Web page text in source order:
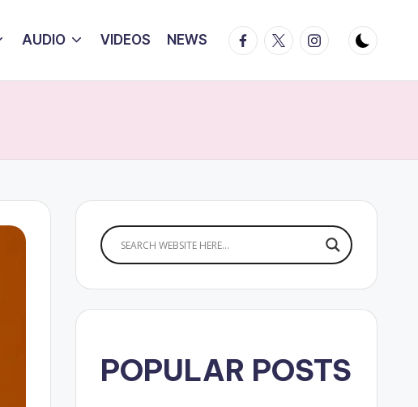
AUDIO VIDEOS NEWS Facebook
TwitterInstagram
POPULAR POSTS